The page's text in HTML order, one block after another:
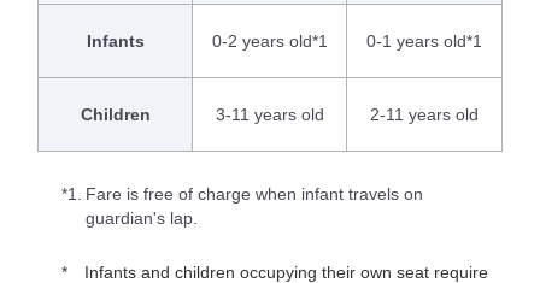
Infants 0-2 years old*1 0-1 years old*1
Children 3-11 years old 2-11 years old
*1.
Fare is free of charge when infant travels on
guardian's lap.
Infants and children occupying their own seat require